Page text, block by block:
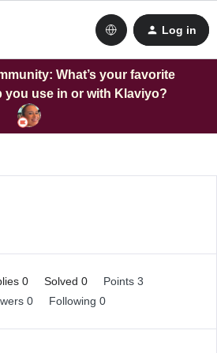
Log in
What’s your favorite
you use in or with Klaviyo?
0 Solved 0
Points 3
0 Following 0